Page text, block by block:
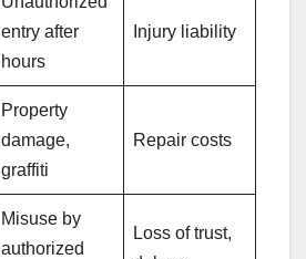
entry after
hours
Injury liability
Property
damage,
graffiti
Repair costs
Misuse by
authorized
Loss of trust,